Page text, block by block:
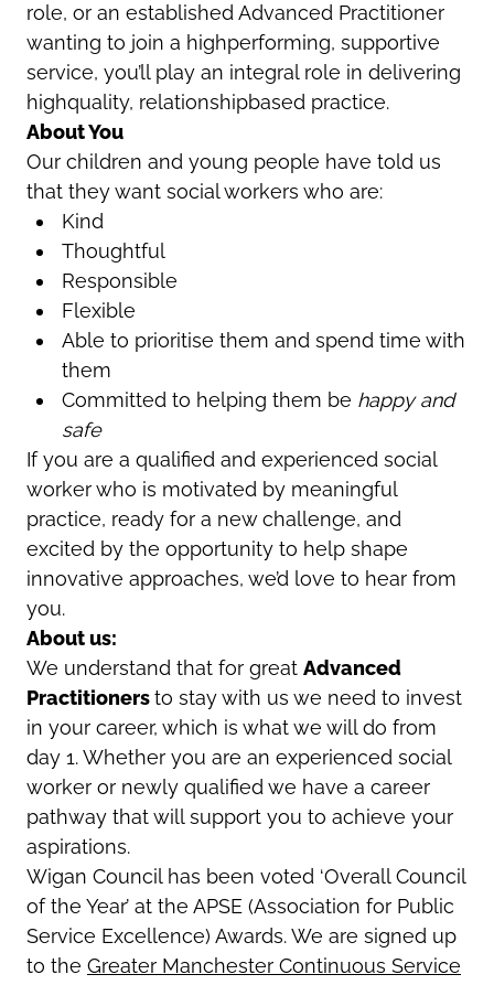
role, or an established Advanced Practitioner
wanting to join a highperforming, supportive
service, you’ll play an integral role in delivering
highquality, relationshipbased practice.
About You
Our children and young people have told us
that they want social workers who are:
Kind
Thoughtful
Responsible
Flexible
Able to prioritise them and spend time with
them
Committed to helping them be happy and
safe
If you are a qualified and experienced social
worker who is motivated by meaningful
practice, ready for a new challenge, and
excited by the opportunity to help shape
innovative approaches, we’d love to hear from
you.
About us:
We understand that for great Advanced
Practitionersto stay with us we need to invest
in your career, which is what we will do from
day 1. Whether you are an experienced social
worker or newly qualified we have a career
pathway that will support you to achieve your
aspirations.
Wigan Council has been voted ‘Overall Council
of the Year’ at the APSE (Association for Public
Service Excellence) Awards. We are signed up
to the Greater Manchester Continuous Service